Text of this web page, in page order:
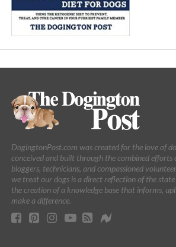
DogingtonPost.com was created for the love of
conceived and built through the combined
bloggers, technicians, and compassioned
we treat our dogs is a direct reflection of the
the creation of a knowledge base that informs,
make a difference.